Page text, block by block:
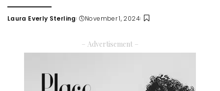
Posted
Laura Everly Sterling November 1, 2024
– Advertisement –